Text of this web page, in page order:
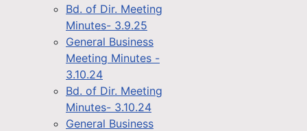
Bd. of Dir. Meeting
Minutes- 3.9.25
General Business
Meeting Minutes -
3.10.24
Bd. of Dir. Meeting
Minutes- 3.10.24
General Business